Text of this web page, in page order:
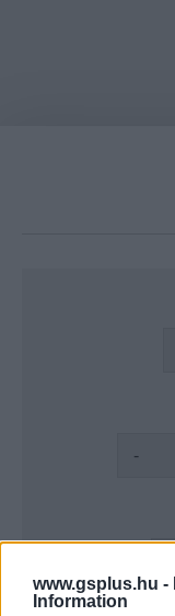
www.gsplus.hu -
Information